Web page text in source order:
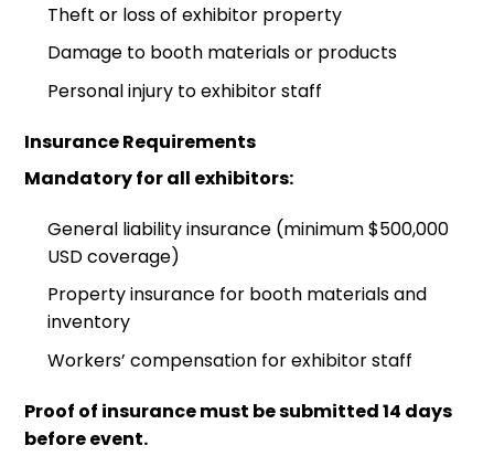
Theft or loss of exhibitor property
Damage to booth materials or products
Personal injury to exhibitor staff
Insurance Requirements
Mandatory for all exhibitors:
General liability insurance (minimum $500,000
USD coverage)
Property insurance for booth materials and
inventory
Workers’ compensation for exhibitor staff
Proof of insurance must be submitted 14 days
before event.